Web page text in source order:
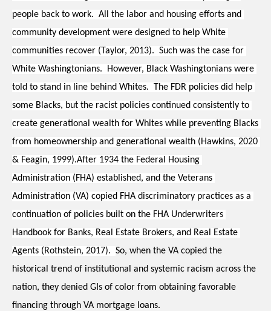
people back to work.  All the labor and housing efforts and
community development were designed to help White
communities recover (Taylor, 2013).  Such was the case for
White Washingtonians.  However, Black Washingtonians were
told to stand in line behind Whites.  The FDR policies did help
some Blacks, but the racist policies continued consistently to
create generational wealth for Whites while preventing Blacks
from homeownership and generational wealth (Hawkins, 2020
& Feagin, 1999).After 1934 the Federal Housing
Administration (FHA) established, and the Veterans
Administration (VA) copied FHA discriminatory practices as a
continuation of policies built on the FHA Underwriters
Handbook for Banks, Real Estate Brokers, and Real Estate
Agents (Rothstein, 2017). So, when the VA copied the
historical trend of institutional and systemic racism across the
nation, they denied GIs of color from obtaining favorable
financing through VA mortgage loans.